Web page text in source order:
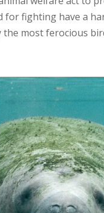
for fighting have a
most ferocious